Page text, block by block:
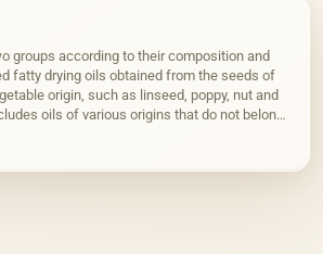
groups according to their composition and
fatty drying oils obtained from the seeds of
origin, such as linseed, poppy, nut and
oils of various origins that do not belong